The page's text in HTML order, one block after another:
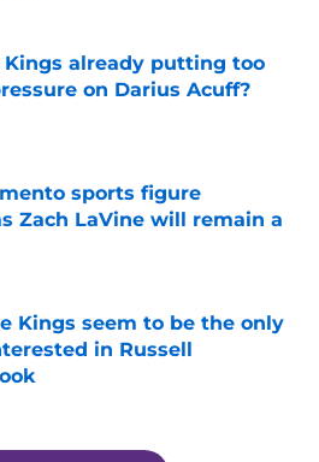
Kings already putting too
on Darius Acuff?
on Invalid Date
sports figure
Zach LaVine will remain a
on Invalid Date
Kings seem to be the only
in Russell
on Invalid Date